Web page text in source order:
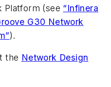
Platform (see “Infinera
G30 Network
).
the Network Design